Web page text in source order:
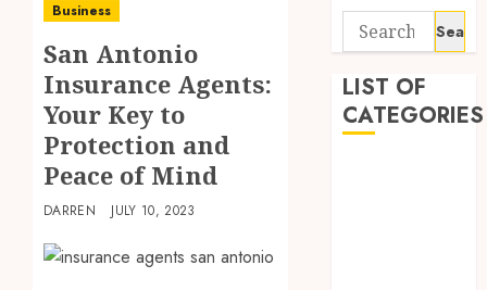
Business
San Antonio
Insurance Agents:
Your Key to
Protection and
Peace of Mind
DARREN JULY 10, 2023
Search
for:
LIST OF
CATEGORIES